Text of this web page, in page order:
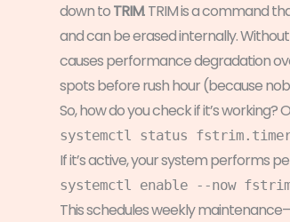
down toTRIM. TRIM is a command
and can be erased internally.
causes performance degradation
spots before rush hour (because
So, how do you check if it’s working?
systemctl status
If it’s active, your system performs
systemctl enable --now
This schedules weekly